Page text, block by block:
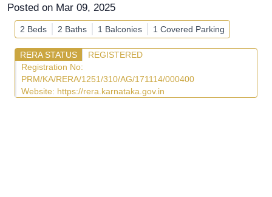
Posted on Mar 09, 2025
2 Beds 2 Baths 1 Balconies 1 Covered Parking
RERA STATUS
REGISTERED
Registration No:
PRM/KA/RERA/1251/310/AG/171114/000400
Website: https://rera.karnataka.gov.in